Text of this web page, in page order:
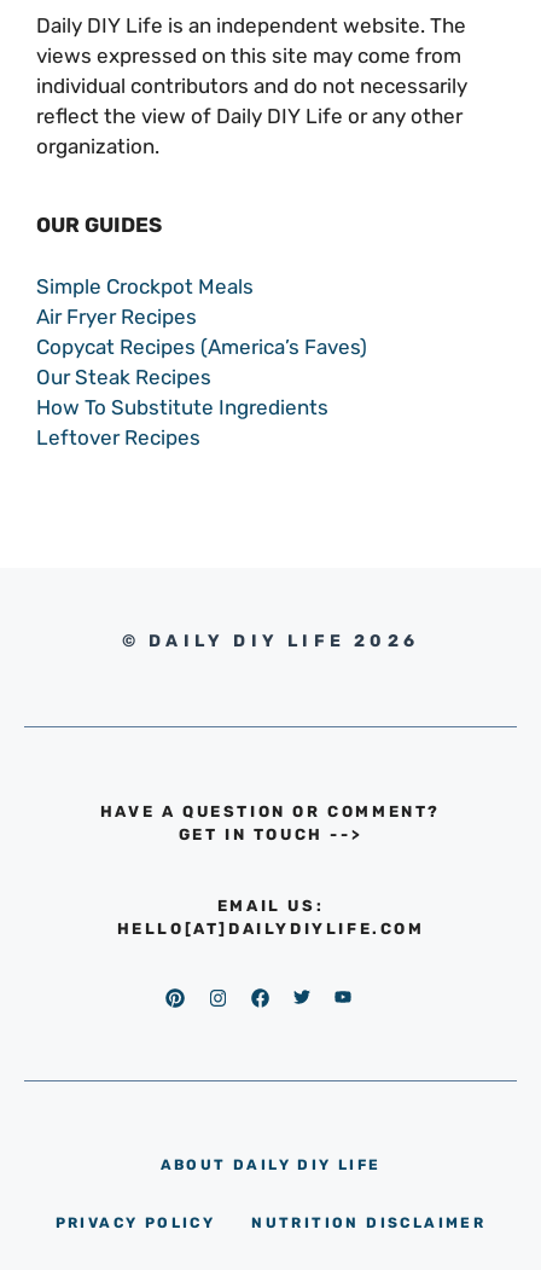
Daily DIY Life is an independent website. The
views expressed on this site may come from
individual contributors and do not necessarily
reflect the view of Daily DIY Life or any other
organization.
OUR GUIDES
Simple Crockpot Meals
Air Fryer Recipes
Copycat Recipes (America’s Faves)
Our Steak Recipes
How To Substitute Ingredients
Leftover Recipes
© DAILY DIY LIFE 2026
HAVE A QUESTION OR COMMENT?
GET IN TOUCH -->
EMAIL US:
HELLO[AT]DAILYDIYLIFE.COM
ABOUT DAILY DIY LIFE
PRIVACY POLICY NUTRITION DISCLAIMER